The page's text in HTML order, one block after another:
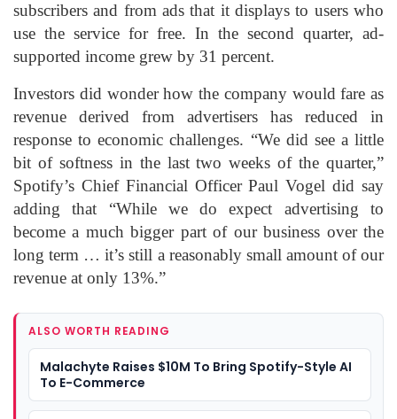
subscribers and from ads that it displays to users who
use the service for free. In the second quarter, ad-
supported income grew by 31 percent.
Investors did wonder how the company would fare as
revenue derived from advertisers has reduced in
response to economic challenges. “We did see a little
bit of softness in the last two weeks of the quarter,”
Spotify’s Chief Financial Officer Paul Vogel did say
adding that “While we do expect advertising to
become a much bigger part of our business over the
long term … it’s still a reasonably small amount of our
revenue at only 13%.”
ALSO WORTH READING
Malachyte Raises $10M To Bring Spotify-Style AI
To E-Commerce